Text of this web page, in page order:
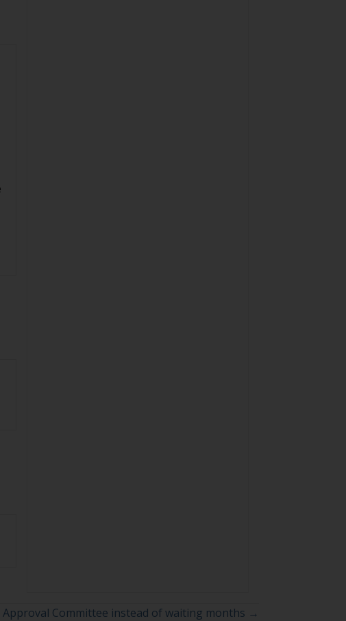
Approval Committee instead of waiting months →